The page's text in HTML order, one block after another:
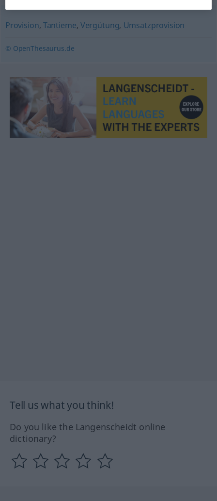
Provision, Tantieme, Vergütung, Umsatzprovision
© OpenThesaurus.de
Tell us what you think!
Do you like the Langenscheidt online
dictionary?